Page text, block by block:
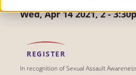
Wed, Apr 14 2021, 2-
REGISTER
In recognition of Sexual Assault